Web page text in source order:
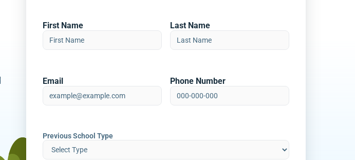
First Name Last Name
Email Phone Number
Previous School Type